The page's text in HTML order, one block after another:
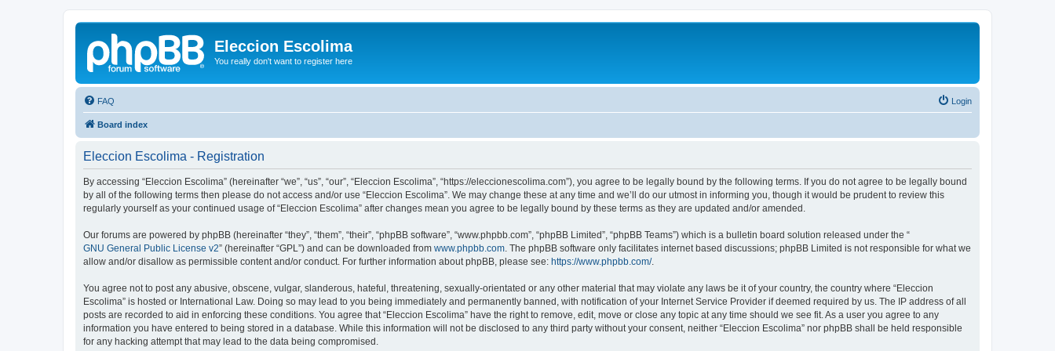
Eleccion Escolima
You really don't want to register here
FAQ Login
Board index
Eleccion Escolima - Registration
By accessing “Eleccion Escolima” (hereinafter “we”, “us”, “our”, “Eleccion Escolima”, “https://eleccionescolima.com”), you agree to be legally bound by the following terms. If you do not agree to be legally bound
by all of the following terms then please do not access and/or use “Eleccion Escolima”. We may change these at any time and we’ll do our utmost in informing you, though it would be prudent to review this
regularly yourself as your continued usage of “Eleccion Escolima” after changes mean you agree to be legally bound by these terms as they are updated and/or amended.
Our forums are powered by phpBB (hereinafter “they”, “them”, “their”, “phpBB software”, “www.phpbb.com”, “phpBB Limited”, “phpBB Teams”) which is a bulletin board solution released under the “
GNU General Public License v2” (hereinafter “GPL”) and can be downloaded from www.phpbb.com . The phpBB software only facilitates internet based discussions; phpBB Limited is not responsible for what we
allow and/or disallow as permissible content and/or conduct. For further information about phpBB, please see: https://www.phpbb.com/.
You agree not to post any abusive, obscene, vulgar, slanderous, hateful, threatening, sexually-orientated or any other material that may violate any laws be it of your country, the country where “Eleccion
Escolima” is hosted or International Law. Doing so may lead to you being immediately and permanently banned, with notification of your Internet Service Provider if deemed required by us. The IP address of all
posts are recorded to aid in enforcing these conditions. You agree that “Eleccion Escolima” have the right to remove, edit, move or close any topic at any time should we see fit. As a user you agree to any
information you have entered to being stored in a database. While this information will not be disclosed to any third party without your consent, neither “Eleccion Escolima” nor phpBB shall be held responsible
for any hacking attempt that may lead to the data being compromised.